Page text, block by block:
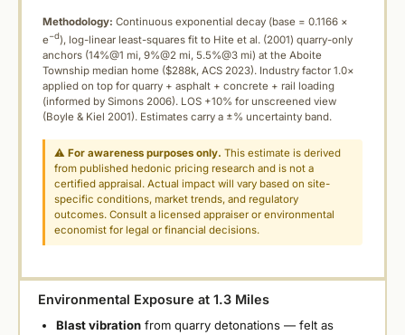
Methodology: Continuous exponential decay (base = 0.1166 ×
e−d), log-linear least-squares fit to Hite et al. (2001) quarry-only
anchors (14%@1 mi, 9%@2 mi, 5.5%@3 mi) at the Aboite
Township median home ($288k, ACS 2023). Industry factor 1.0×
applied on top for quarry + asphalt + concrete + rail loading
(informed by Simons 2006). LOS +10% for unscreened view
(Boyle & Kiel 2001). Estimates carry a ±% uncertainty band.
⚠For awareness purposes only. This estimate is derived
from published hedonic pricing research and is not a
certified appraisal. Actual impact will vary based on site-
specific conditions, market trends, and regulatory
outcomes. Consult a licensed appraiser or environmental
economist for legal or financial decisions.
Environmental Exposure at 1.3 Miles
Blast vibrationfrom quarry detonations — felt as